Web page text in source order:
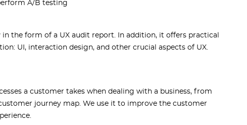
A/B testing
the form of a UX audit report. In addition, it offers practical
UI, interaction design, and other crucial aspects of UX.
a customer takes when dealing with a business, from
journey map. We use it to improve the customer